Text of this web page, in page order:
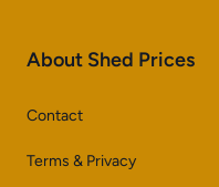
About Shed Prices
Contact
Terms & Privacy